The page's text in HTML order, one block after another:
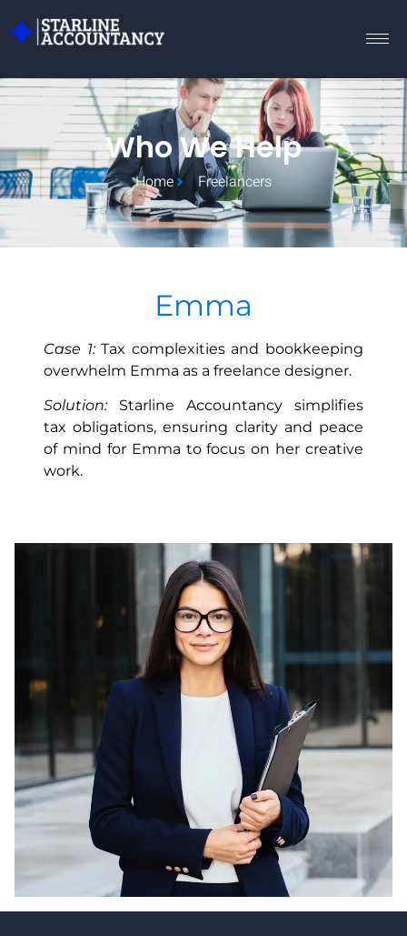
Who We Help
Home Freelancers
Emma
Case 1:Tax complexities and bookkeeping
overwhelm Emma as a freelance designer.
Solution:Starline Accountancy simplifies
tax obligations, ensuring clarity and peace
of mind for Emma to focus on her creative
work.